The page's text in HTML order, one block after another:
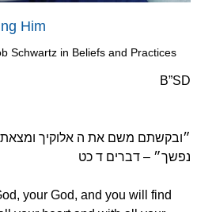
Him
Schwartz in Beliefs and Practices
B”SD
״ובקשתם משם את ה אלוקיך ומצאת
נפשך״ – דברים ד כט
your God, and you will find